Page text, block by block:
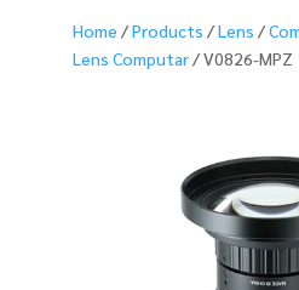
Home /Products /Lens /
Lens Computar/ V0826-MPZ